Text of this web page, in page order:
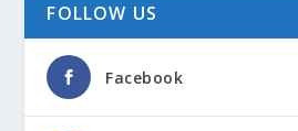
FOLLOW US
Facebook